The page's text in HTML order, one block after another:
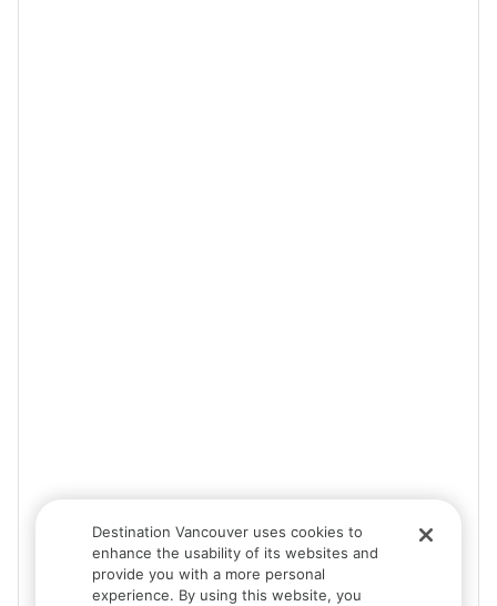
Destination Vancouver uses cookies to
enhance the usability of its websites and
provide you with a more personal
experience. By using this website, you